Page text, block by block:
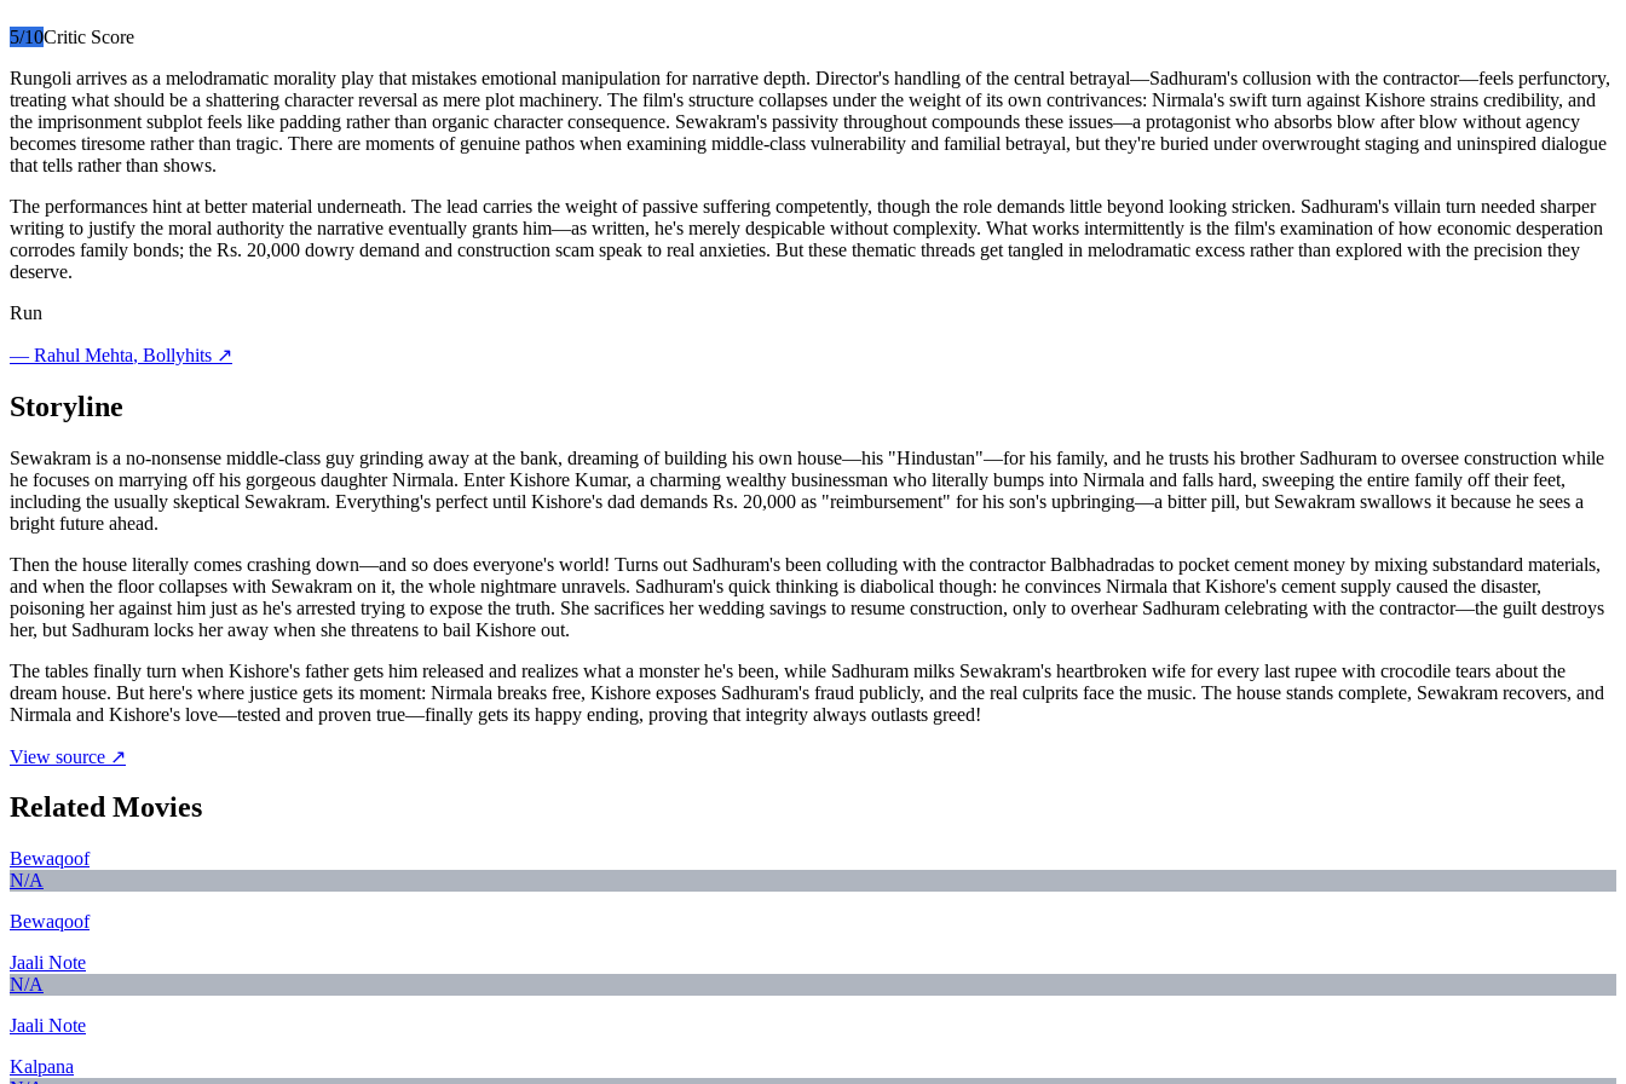
5/10Critic Score
Rungoli arrives as a melodramatic morality play that mistakes emotional manipulation for narrative depth. Director's handling of the central betrayal—Sadhuram's collusion with the contractor—feels perfunctory,
treating what should be a shattering character reversal as mere plot machinery. The film's structure collapses under the weight of its own contrivances: Nirmala's swift turn against Kishore strains credibility, and
the imprisonment subplot feels like padding rather than organic character consequence. Sewakram's passivity throughout compounds these issues—a protagonist who absorbs blow after blow without agency
becomes tiresome rather than tragic. There are moments of genuine pathos when examining middle-class vulnerability and familial betrayal, but they're buried under overwrought staging and uninspired dialogue
that tells rather than shows.
The performances hint at better material underneath. The lead carries the weight of passive suffering competently, though the role demands little beyond looking stricken. Sadhuram's villain turn needed sharper
writing to justify the moral authority the narrative eventually grants him—as written, he's merely despicable without complexity. What works intermittently is the film's examination of how economic desperation
corrodes family bonds; the Rs. 20,000 dowry demand and construction scam speak to real anxieties. But these thematic threads get tangled in melodramatic excess rather than explored with the precision they
deserve.
Run
— Rahul Mehta, Bollyhits ↗
Storyline
Sewakram is a no-nonsense middle-class guy grinding away at the bank, dreaming of building his own house—his "Hindustan"—for his family, and he trusts his brother Sadhuram to oversee construction while
he focuses on marrying off his gorgeous daughter Nirmala. Enter Kishore Kumar, a charming wealthy businessman who literally bumps into Nirmala and falls hard, sweeping the entire family off their feet,
including the usually skeptical Sewakram. Everything's perfect until Kishore's dad demands Rs. 20,000 as "reimbursement" for his son's upbringing—a bitter pill, but Sewakram swallows it because he sees a
bright future ahead.
Then the house literally comes crashing down—and so does everyone's world! Turns out Sadhuram's been colluding with the contractor Balbhadradas to pocket cement money by mixing substandard materials,
and when the floor collapses with Sewakram on it, the whole nightmare unravels. Sadhuram's quick thinking is diabolical though: he convinces Nirmala that Kishore's cement supply caused the disaster,
poisoning her against him just as he's arrested trying to expose the truth. She sacrifices her wedding savings to resume construction, only to overhear Sadhuram celebrating with the contractor—the guilt destroys
her, but Sadhuram locks her away when she threatens to bail Kishore out.
The tables finally turn when Kishore's father gets him released and realizes what a monster he's been, while Sadhuram milks Sewakram's heartbroken wife for every last rupee with crocodile tears about the
dream house. But here's where justice gets its moment: Nirmala breaks free, Kishore exposes Sadhuram's fraud publicly, and the real culprits face the music. The house stands complete, Sewakram recovers, and
Nirmala and Kishore's love—tested and proven true—finally gets its happy ending, proving that integrity always outlasts greed!
View source ↗
Related Movies
Bewaqoof
N/A
Bewaqoof
Jaali Note
N/A
Jaali Note
Kalpana